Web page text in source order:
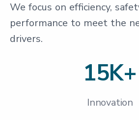
We focus on efficiency,
performance to meet the
drivers.
15K+
Innovation